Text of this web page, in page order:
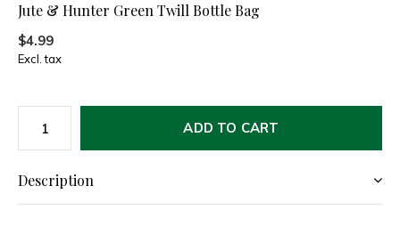
Jute & Hunter Green Twill Bottle Bag
$4.99
Excl. tax
ADD TO CART
Description